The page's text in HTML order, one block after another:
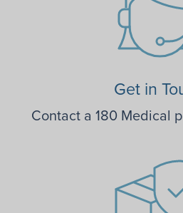
Get in
Contact a 180 Medical